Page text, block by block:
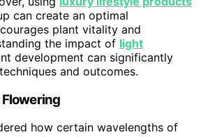
can create an optimal
plant vitality and
the impact of light
development can significantly
and outcomes.
Flowering
how certain wavelengths of